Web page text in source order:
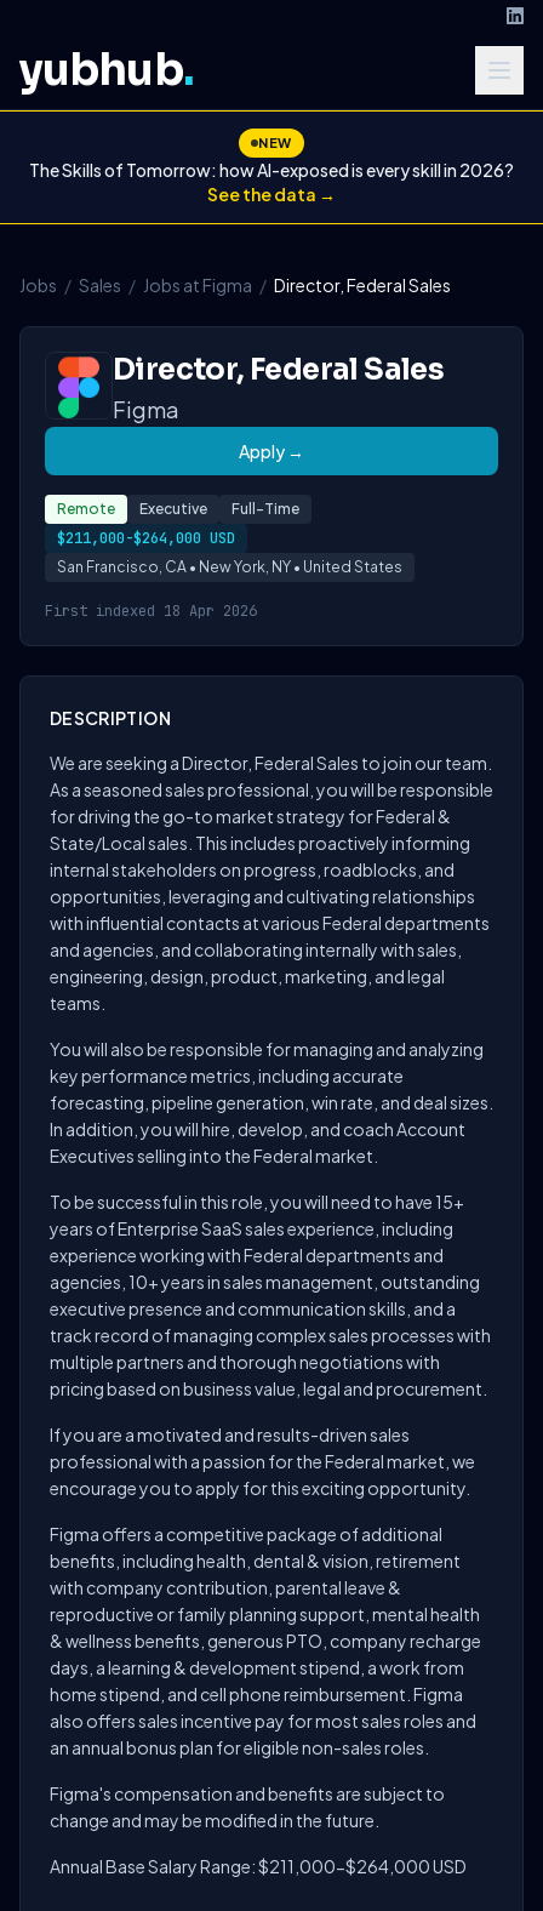
yubhub.
NEW
The Skills of Tomorrow: how AI-exposed is every skill in 2026?
See the data →
Jobs / Sales / Jobs at Figma / Director, Federal Sales
Director, Federal Sales
Figma
Apply →
Remote Executive Full-Time
$211,000-$264,000 USD
San Francisco, CA • New York, NY • United States
First indexed 18 Apr 2026
DESCRIPTION
We are seeking a Director, Federal Sales to join our team.
As a seasoned sales professional, you will be responsible
for driving the go-to market strategy for Federal &
State/Local sales. This includes proactively informing
internal stakeholders on progress, roadblocks, and
opportunities, leveraging and cultivating relationships
with influential contacts at various Federal departments
and agencies, and collaborating internally with sales,
engineering, design, product, marketing, and legal
teams.
You will also be responsible for managing and analyzing
key performance metrics, including accurate
forecasting, pipeline generation, win rate, and deal sizes.
In addition, you will hire, develop, and coach Account
Executives selling into the Federal market.
To be successful in this role, you will need to have 15+
years of Enterprise SaaS sales experience, including
experience working with Federal departments and
agencies, 10+ years in sales management, outstanding
executive presence and communication skills, and a
track record of managing complex sales processes with
multiple partners and thorough negotiations with
pricing based on business value, legal and procurement.
If you are a motivated and results-driven sales
professional with a passion for the Federal market, we
encourage you to apply for this exciting opportunity.
Figma offers a competitive package of additional
benefits, including health, dental & vision, retirement
with company contribution, parental leave &
reproductive or family planning support, mental health
& wellness benefits, generous PTO, company recharge
days, a learning & development stipend, a work from
home stipend, and cell phone reimbursement. Figma
also offers sales incentive pay for most sales roles and
an annual bonus plan for eligible non-sales roles.
Figma's compensation and benefits are subject to
change and may be modified in the future.
Annual Base Salary Range: $211,000-$264,000 USD